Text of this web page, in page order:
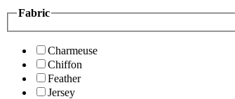
Fabric
Charmeuse
Chiffon
Feather
Jersey